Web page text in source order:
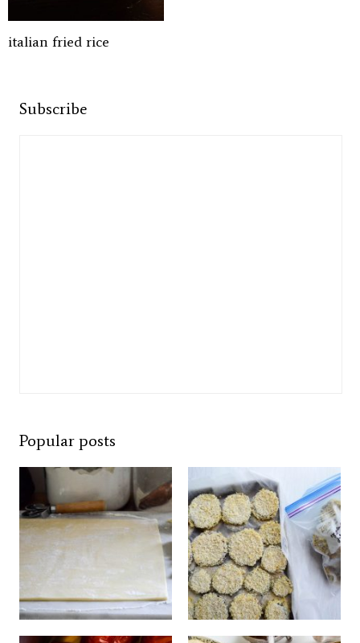
italian fried rice
Subscribe
Popular posts